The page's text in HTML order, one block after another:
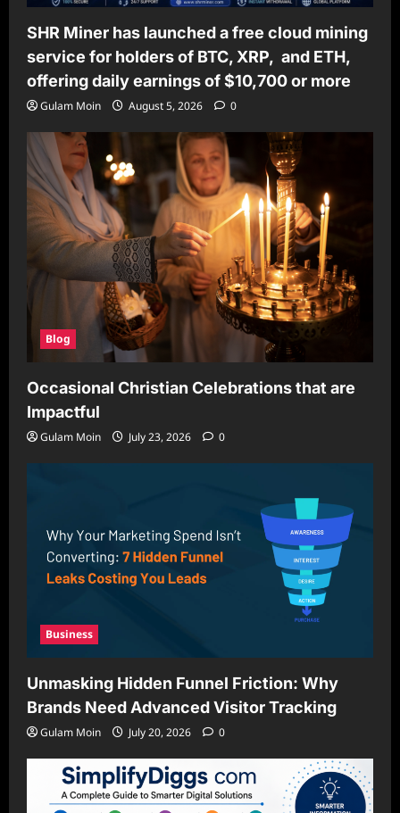
SHR Miner has launched a free cloud mining
service for holders of BTC, XRP, and ETH,
offering daily earnings of $10,700 or more
Gulam Moin August 5, 2026 0
Blog
Occasional Christian Celebrations that are
Impactful
Gulam Moin July 23, 2026 0
Business
Unmasking Hidden Funnel Friction: Why
Brands Need Advanced Visitor Tracking
Gulam Moin July 20, 2026 0